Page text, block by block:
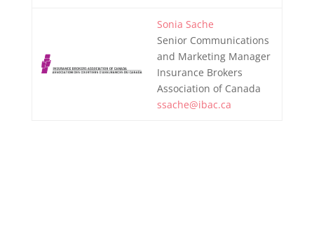
Sonia Sache
Senior Communications
and Marketing Manager
Insurance Brokers
Association of Canada
ssache@ibac.ca